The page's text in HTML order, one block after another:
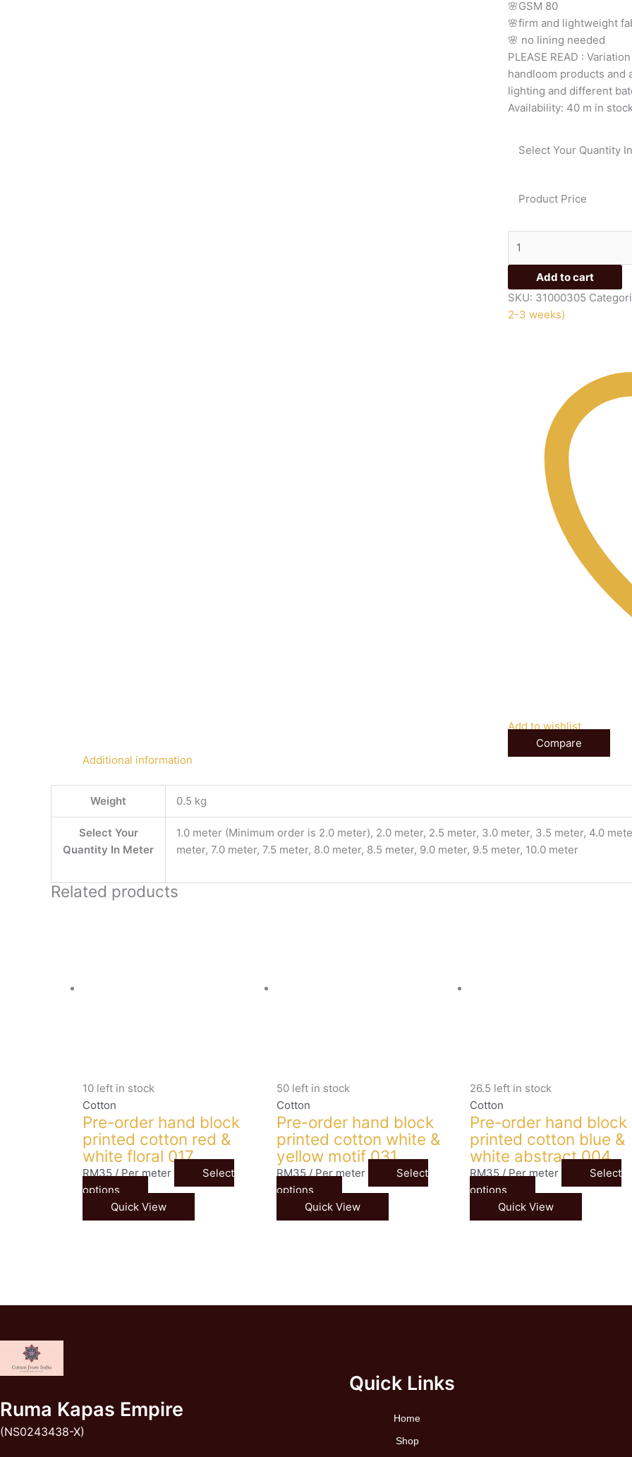
🌸GSM 80
🌸firm and lightweight
🌸 no lining needed
PLEASE READ : Variation
handloom products and
lighting and different
Availability: 40 m in
Select Your Quantity
Product Price
quantity
Add to cart
SKU: 31000305
2-3 weeks)
Add to wishlist
Compare
Additional information
Weight 0.5 kg
Select Your
Quantity In Meter
1.0 meter (Minimum order is 2.0 meter), 2.0 meter, 2.5 meter, 3.0 meter, 3.5 meter, 4.0
meter, 7.0 meter, 7.5 meter, 8.0 meter, 8.5 meter, 9.0 meter, 9.5 meter, 10.0 meter
Related products
10 left in stock
Cotton
Pre-order hand block
printed cotton red &
white floral 017
RM35 / Per meter
Select
options
Quick View
50 left in stock
Cotton
Pre-order hand block
printed cotton white &
yellow motif 031
RM35 / Per meter
Select
options
Quick View
26.5 left in stock
Cotton
Pre-order hand block
printed cotton blue &
white abstract 004
RM35 / Per meter
Select
options
Quick View
Ruma Kapas Empire
(NS0243438-X)
Quick Links
Home
Shop